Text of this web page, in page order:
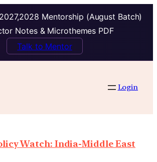
Mentorship (August Batch)
Notes & Microthemes PDF
Talk to Mentor
Login
Watch: India-Middle East